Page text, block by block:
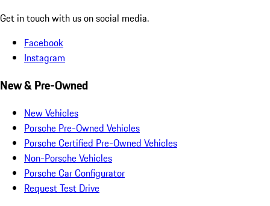
Get in touch with us on social media.
Facebook
Instagram
New & Pre-Owned
New Vehicles
Porsche Pre-Owned Vehicles
Porsche Certified Pre-Owned Vehicles
Non-Porsche Vehicles
Porsche Car Configurator
Request Test Drive